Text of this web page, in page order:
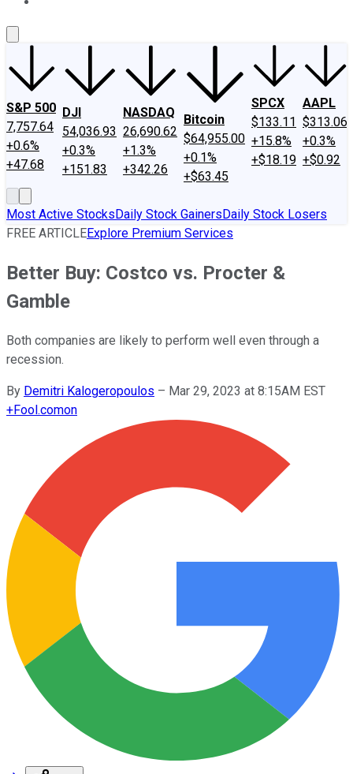
S&P 500
7,757.64
+0.6%
+47.68
DJI
54,036.93
+0.3%
+151.83
NASDAQ
26,690.62
+1.3%
+342.26
Bitcoin
$64,955.00
+0.1%
+$63.45
SPCX
$133.11
+15.8%
+$18.19
AAPL
$313.06
+0.3%
+$0.92
Most Active StocksDaily Stock GainersDaily Stock Losers
FREE ARTICLEExplore Premium Services
Better Buy: Costco vs. Procter &
Gamble
Both companies are likely to perform well even through a
recession.
By Demitri Kalogeropoulos – Mar 29, 2023 at 8:15AM EST
+Fool.comon